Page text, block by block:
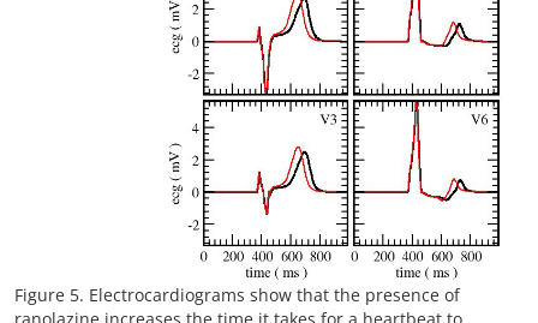
Figure 5. Electrocardiograms show that the presence of